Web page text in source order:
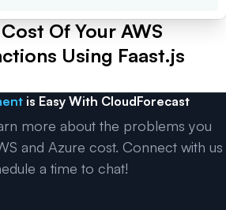
Of Your AWS
Using Faast.js
is Easy With CloudForecast
more about the problems you
and Azure cost. Connect with us
a time to chat!